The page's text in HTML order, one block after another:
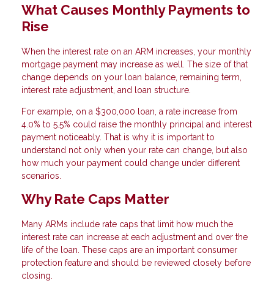
What Causes Monthly Payments to
Rise
When the interest rate on an ARM increases, your monthly
mortgage payment may increase as well. The size of that
change depends on your loan balance, remaining term,
interest rate adjustment, and loan structure.
For example, on a $300,000 loan, a rate increase from
4.0% to 5.5% could raise the monthly principal and interest
payment noticeably. That is why it is important to
understand not only when your rate can change, but also
how much your payment could change under different
scenarios.
Why Rate Caps Matter
Many ARMs include rate caps that limit how much the
interest rate can increase at each adjustment and over the
life of the loan. These caps are an important consumer
protection feature and should be reviewed closely before
closing.